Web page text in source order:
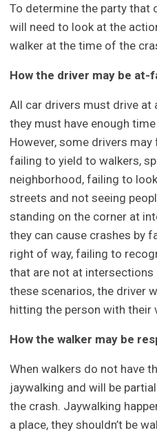
To determine the party that
will need to look at the
walker at the time of the
How the driver may be
All car drivers must drive at
they must have enough
However, some drivers
failing to yield to walkers,
neighborhood, failing to
streets and not seeing
standing on the corner at
they can cause crashes by
right of way, failing to
that are not at intersections
these scenarios, the driver
hitting the person with their
How the walker may be
When walkers do not have
jaywalking and will be
the crash. Jaywalking
a place, they shouldn’t be